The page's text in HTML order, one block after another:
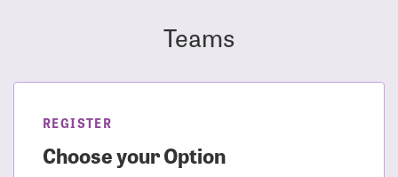
Teams
REGISTER
Choose your Option